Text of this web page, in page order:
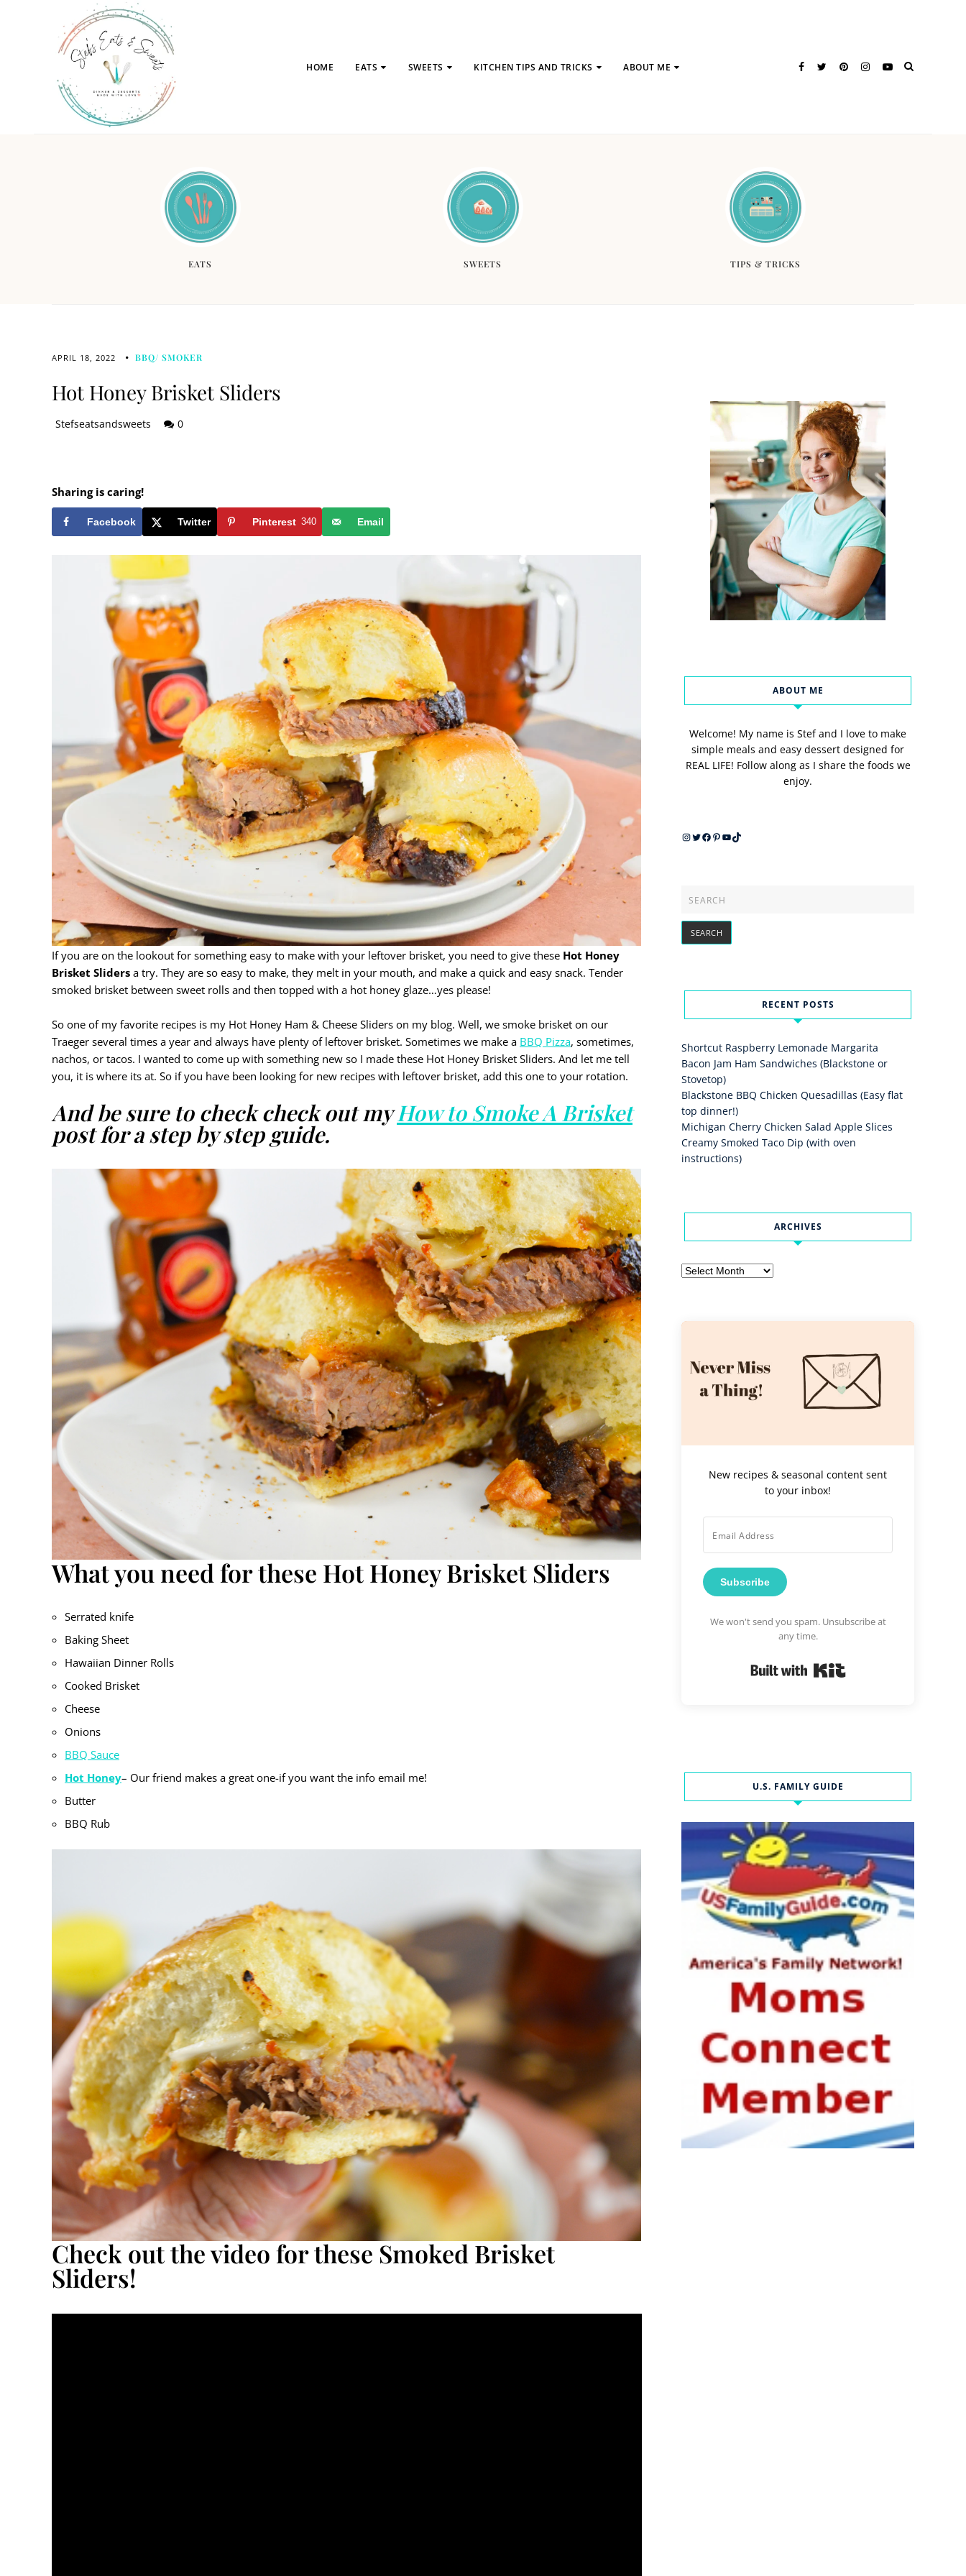
HOME EATS SWEETS KITCHEN TIPS AND TRICKS ABOUT ME
EATS SWEETS TIPS & TRICKS
APRIL 18, 2022 BBQ/ SMOKER
Hot Honey Brisket Sliders
Stefseatsandsweets 0
Sharing is caring!
Facebook Twitter Pinterest 340 Email
If you are on the lookout for something easy to make with your leftover brisket, you need to give these Hot Honey
Brisket Sliders a try. They are so easy to make, they melt in your mouth, and make a quick and easy snack. Tender
smoked brisket between sweet rolls and then topped with a hot honey glaze…yes please!
So one of my favorite recipes is my Hot Honey Ham & Cheese Sliders on my blog. Well, we smoke brisket on our
Traeger several times a year and always have plenty of leftover brisket. Sometimes we make a BBQ Pizza, sometimes,
nachos, or tacos. I wanted to come up with something new so I made these Hot Honey Brisket Sliders. And let me tell
you, it is where its at. So if you have been looking for new recipes with leftover brisket, add this one to your rotation.
And be sure to check check out myHow to Smoke A Brisket
post for a step by step guide.
What you need for these Hot Honey Brisket Sliders
Serrated knife
Baking Sheet
Hawaiian Dinner Rolls
Cooked Brisket
Cheese
Onions
BBQ Sauce
Hot Honey– Our friend makes a great one-if you want the info email me!
Butter
BBQ Rub
Check out the video for these Smoked Brisket
Sliders!
ABOUT ME
Welcome! My name is Stef and I love to make
simple meals and easy dessert designed for
REAL LIFE! Follow along as I share the foods we
enjoy.
Instagram
Twitter
Facebook
Pinterest
YouTube
TikTok
RECENT POSTS
Shortcut Raspberry Lemonade Margarita
Bacon Jam Ham Sandwiches (Blackstone or
Stovetop)
Blackstone BBQ Chicken Quesadillas (Easy flat
top dinner!)
Michigan Cherry Chicken Salad Apple Slices
Creamy Smoked Taco Dip (with oven
instructions)
ARCHIVES
Archives
New recipes & seasonal content sent
to your inbox!
Subscribe
We won't send you spam. Unsubscribe at
any time.
U.S. FAMILY GUIDE